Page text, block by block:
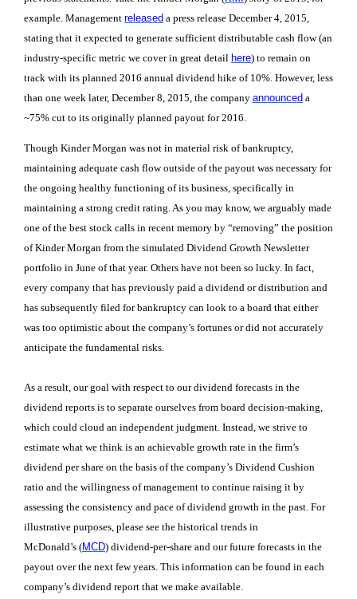
example. Management released a press release December 4, 2015,
stating that it expected to generate sufficient distributable cash flow (an
industry-specific metric we cover in great detail here) to remain on
track with its planned 2016 annual dividend hike of 10%. However, less
than one week later, December 8, 2015, the company announced a
~75% cut to its originally planned payout for 2016.
Though Kinder Morgan was not in material risk of bankruptcy,
maintaining adequate cash flow outside of the payout was necessary for
the ongoing healthy functioning of its business, specifically in
maintaining a strong credit rating. As you may know, we arguably made
one of the best stock calls in recent memory by “removing” the position
of Kinder Morgan from the simulated Dividend Growth Newsletter
portfolio in June of that year. Others have not been so lucky. In fact,
every company that has previously paid a dividend or distribution and
has subsequently filed for bankruptcy can look to a board that either
was too optimistic about the company’s fortunes or did not accurately
anticipate the fundamental risks.
As a result, our goal with respect to our dividend forecasts in the
dividend reports is to separate ourselves from board decision-making,
which could cloud an independent judgment. Instead, we strive to
estimate what we think is an achievable growth rate in the firm’s
dividend per share on the basis of the company’s Dividend Cushion
ratio and the willingness of management to continue raising it by
assessing the consistency and pace of dividend growth in the past. For
illustrative purposes, please see the historical trends in
McDonald’s (MCD) dividend-per-share and our future forecasts in the
payout over the next few years. This information can be found in each
company’s dividend report that we make available.